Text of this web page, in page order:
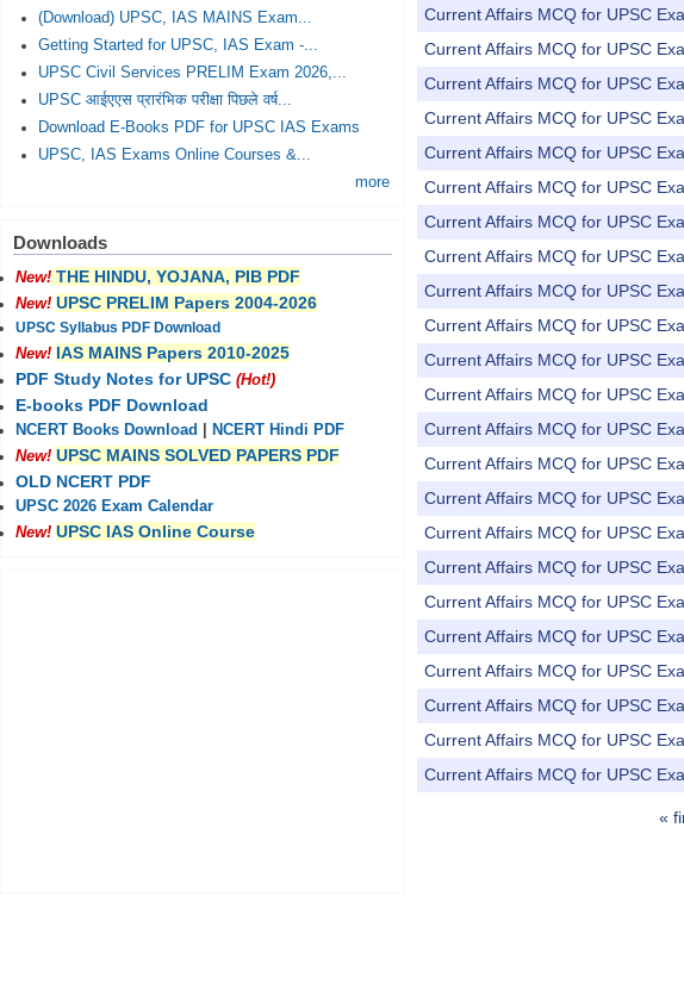
Current Affairs MCQ for UPSC
Current Affairs MCQ for UPSC
Current Affairs MCQ for UPSC
Current Affairs MCQ for UPSC
Current Affairs MCQ for UPSC
Current Affairs MCQ for UPSC
Current Affairs MCQ for UPSC
Current Affairs MCQ for UPSC
Current Affairs MCQ for UPSC
Current Affairs MCQ for UPSC
Current Affairs MCQ for UPSC
Current Affairs MCQ for UPSC
Current Affairs MCQ for UPSC
Current Affairs MCQ for UPSC
Current Affairs MCQ for UPSC
Current Affairs MCQ for UPSC
Current Affairs MCQ for UPSC
Current Affairs MCQ for UPSC
Current Affairs MCQ for UPSC
Current Affairs MCQ for UPSC
Current Affairs MCQ for UPSC
Current Affairs MCQ for UPSC
Current Affairs MCQ for UPSC
«
(Download) UPSC, IAS MAINS Exam...
Getting Started for UPSC, IAS Exam -...
UPSC Civil Services PRELIM Exam 2026,...
UPSC आईएएस प्रारंभिक परीक्षा पिछले वर्ष...
Download E-Books PDF for UPSC IAS Exams
UPSC, IAS Exams Online Courses &...
more
Downloads
New! THE HINDU, YOJANA, PIB PDF
New! UPSC PRELIM Papers 2004-2026
UPSC Syllabus PDF Download
New! IAS MAINS Papers 2010-2025
PDF Study Notes for UPSC (Hot!)
E-books PDF Download
NCERT Books Download
NCERT Hindi PDF
New! UPSC MAINS SOLVED PAPERS PDF
OLD NCERT PDF
UPSC 2026 Exam Calendar
New! UPSC IAS Online Course